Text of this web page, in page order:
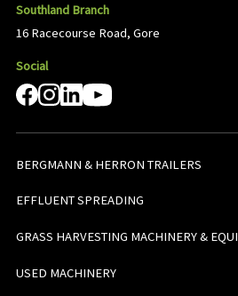
Southland Branch
16 Racecourse Road, Gore
Social
BERGMANN & HERRON TRAILERS
EFFLUENT SPREADING
GRASS HARVESTING MACHINERY &
USED MACHINERY